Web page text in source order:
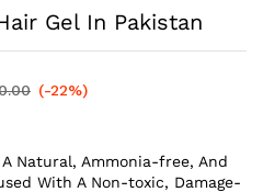
Gel In Pakistan
(-22%)
Natural, Ammonia-free, And
With A Non-toxic, Damage-